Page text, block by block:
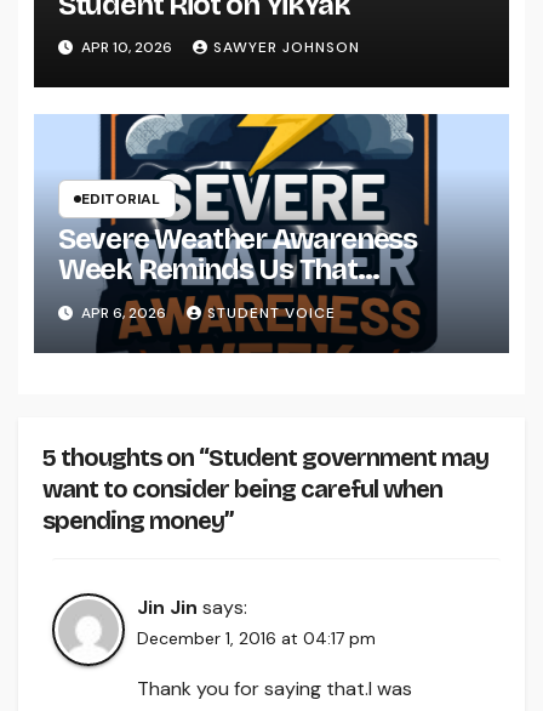
APR 10, 2026 SAWYER JOHNSON
EDITORIAL
Severe Weather Awareness
Week Reminds Us That
Preparedness Is a Community
Effort
APR 6, 2026 STUDENT VOICE
5 thoughts on “Student government may
want to consider being careful when
spending money”
Jin Jin says:
December 1, 2016 at 04:17 pm
Thank you for saying that.I was